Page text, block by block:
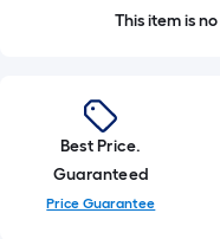
This item is
Best Price.
Guaranteed
Price Guarantee